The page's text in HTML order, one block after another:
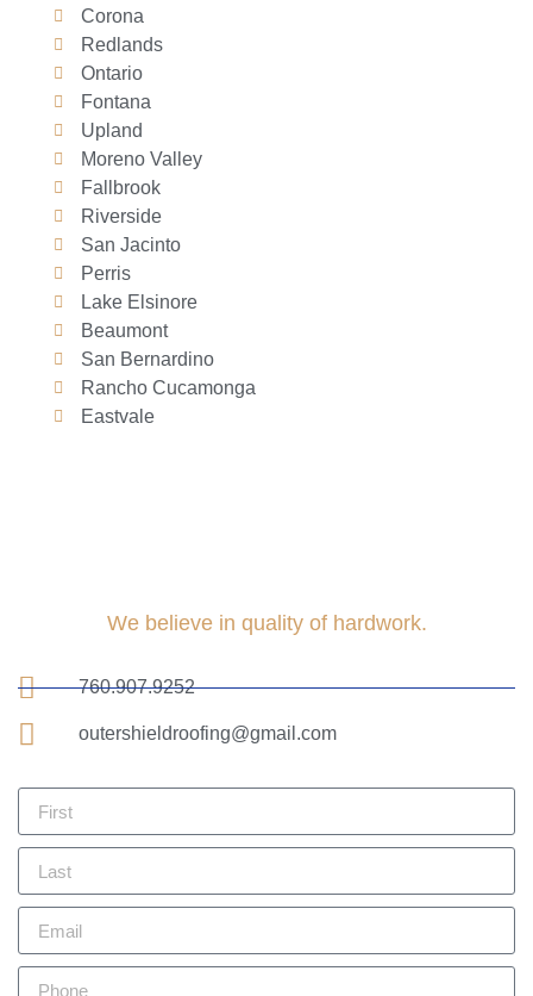
Corona
Redlands
Ontario
Fontana
Upland
Moreno Valley
Fallbrook
Riverside
San Jacinto
Perris
Lake Elsinore
Beaumont
San Bernardino
Rancho Cucamonga
Eastvale
We believe in quality of hardwork.
760.907.9252
outershieldroofing@gmail.com